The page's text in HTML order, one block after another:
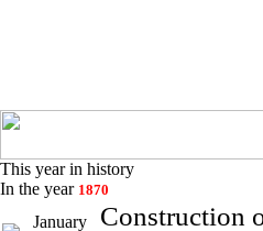
This year in history
In the year 1870
January
Construction